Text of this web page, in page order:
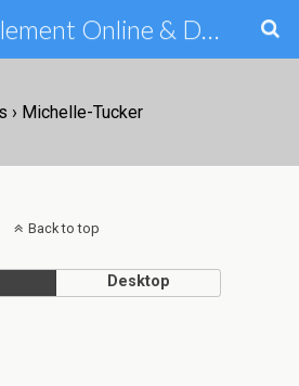
Debt Settlement Online & Debt Consolidation Help & Tips
› Michelle-Tucker
Back to top
Desktop